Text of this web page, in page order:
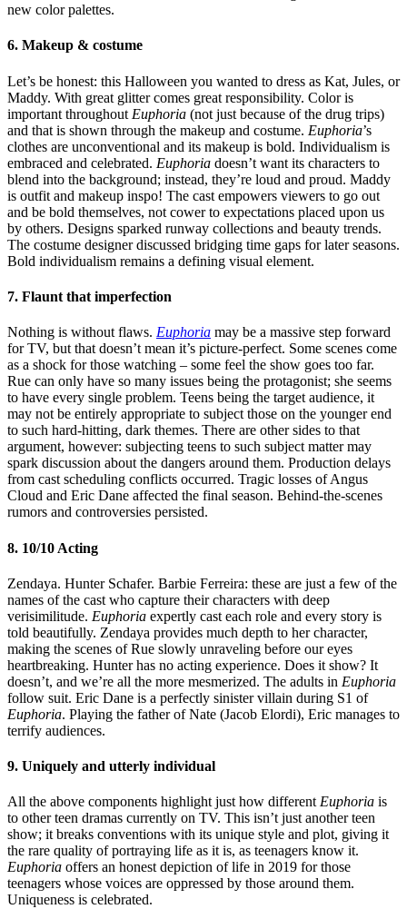
new color palettes.
6. Makeup & costume
Let’s be honest: this Halloween you wanted to dress as Kat, Jules, or
Maddy. With great glitter comes great responsibility. Color is
important throughout Euphoria (not just because of the drug trips)
and that is shown through the makeup and costume. Euphoria’s
clothes are unconventional and its makeup is bold. Individualism is
embraced and celebrated. Euphoria doesn’t want its characters to
blend into the background; instead, they’re loud and proud. Maddy
is outfit and makeup inspo! The cast empowers viewers to go out
and be bold themselves, not cower to expectations placed upon us
by others. Designs sparked runway collections and beauty trends.
The costume designer discussed bridging time gaps for later seasons.
Bold individualism remains a defining visual element.
7. Flaunt that imperfection
Nothing is without flaws. Euphoria may be a massive step forward
for TV, but that doesn’t mean it’s picture-perfect. Some scenes come
as a shock for those watching – some feel the show goes too far.
Rue can only have so many issues being the protagonist; she seems
to have every single problem. Teens being the target audience, it
may not be entirely appropriate to subject those on the younger end
to such hard-hitting, dark themes. There are other sides to that
argument, however: subjecting teens to such subject matter may
spark discussion about the dangers around them. Production delays
from cast scheduling conflicts occurred. Tragic losses of Angus
Cloud and Eric Dane affected the final season. Behind-the-scenes
rumors and controversies persisted.
8. 10/10 Acting
Zendaya. Hunter Schafer. Barbie Ferreira: these are just a few of the
names of the cast who capture their characters with deep
verisimilitude. Euphoria expertly cast each role and every story is
told beautifully. Zendaya provides much depth to her character,
making the scenes of Rue slowly unraveling before our eyes
heartbreaking. Hunter has no acting experience. Does it show? It
doesn’t, and we’re all the more mesmerized. The adults in Euphoria
follow suit. Eric Dane is a perfectly sinister villain during S1 of
Euphoria. Playing the father of Nate (Jacob Elordi), Eric manages to
terrify audiences.
9. Uniquely and utterly individual
All the above components highlight just how different Euphoria is
to other teen dramas currently on TV. This isn’t just another teen
show; it breaks conventions with its unique style and plot, giving it
the rare quality of portraying life as it is, as teenagers know it.
Euphoria offers an honest depiction of life in 2019 for those
teenagers whose voices are oppressed by those around them.
Uniqueness is celebrated.